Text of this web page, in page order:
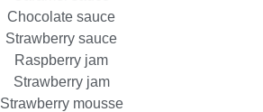
Chocolate sauce
Strawberry sauce
Raspberry jam
Strawberry jam
Strawberry mousse